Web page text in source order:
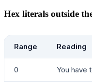
Hex literals outside
Range Reading
0 You have